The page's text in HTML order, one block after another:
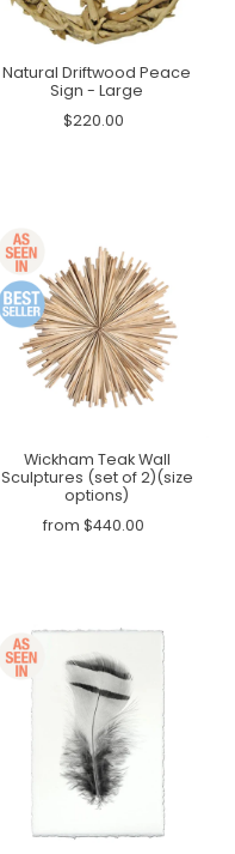
Natural Driftwood Peace
Sign - Large
$220.00
Wickham Teak Wall
Sculptures (set of 2)(size
options)
from $440.00